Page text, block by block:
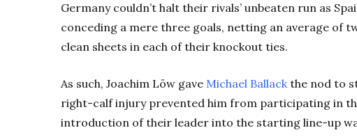
Germany couldn’t halt their rivals’ unbeaten run as
conceding a mere three goals, netting an average of
clean sheets in each of their knockout ties.
As such, Joachim Löw gave Michael Ballackthe nod to
right-calf injury prevented him from participating in
introduction of their leader into the starting line-up